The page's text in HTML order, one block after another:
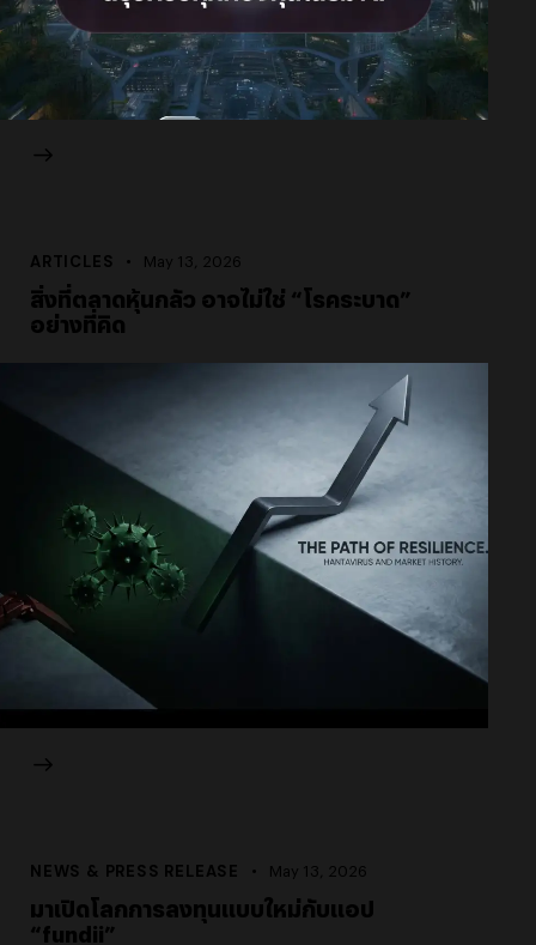
ARTICLES May 13, 2026
สิ่งที่ตลาดหุ้นกลัว อาจไม่ใช่ “โรคระบาด”
อย่างที่คิด
NEWS & PRESS RELEASE May 13, 2026
มาเปิดโลกการลงทุนแบบใหม่กับแอป
“fundii”